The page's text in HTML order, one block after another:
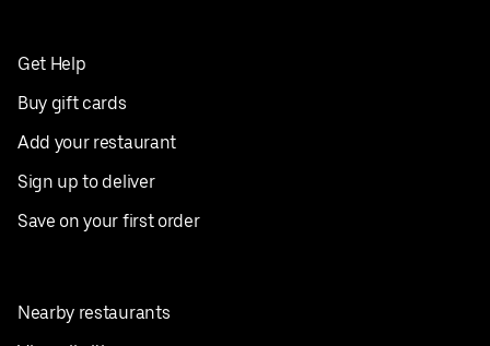
Get Help
Buy gift cards
Add your restaurant
Sign up to deliver
Save on your first order
Nearby restaurants